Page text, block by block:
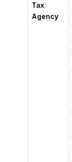
Tax
Agency